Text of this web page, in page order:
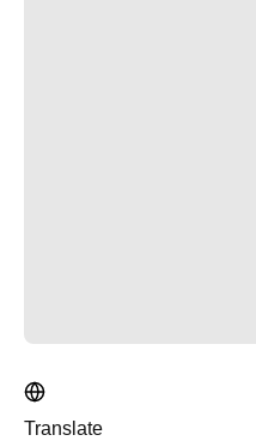
Translate